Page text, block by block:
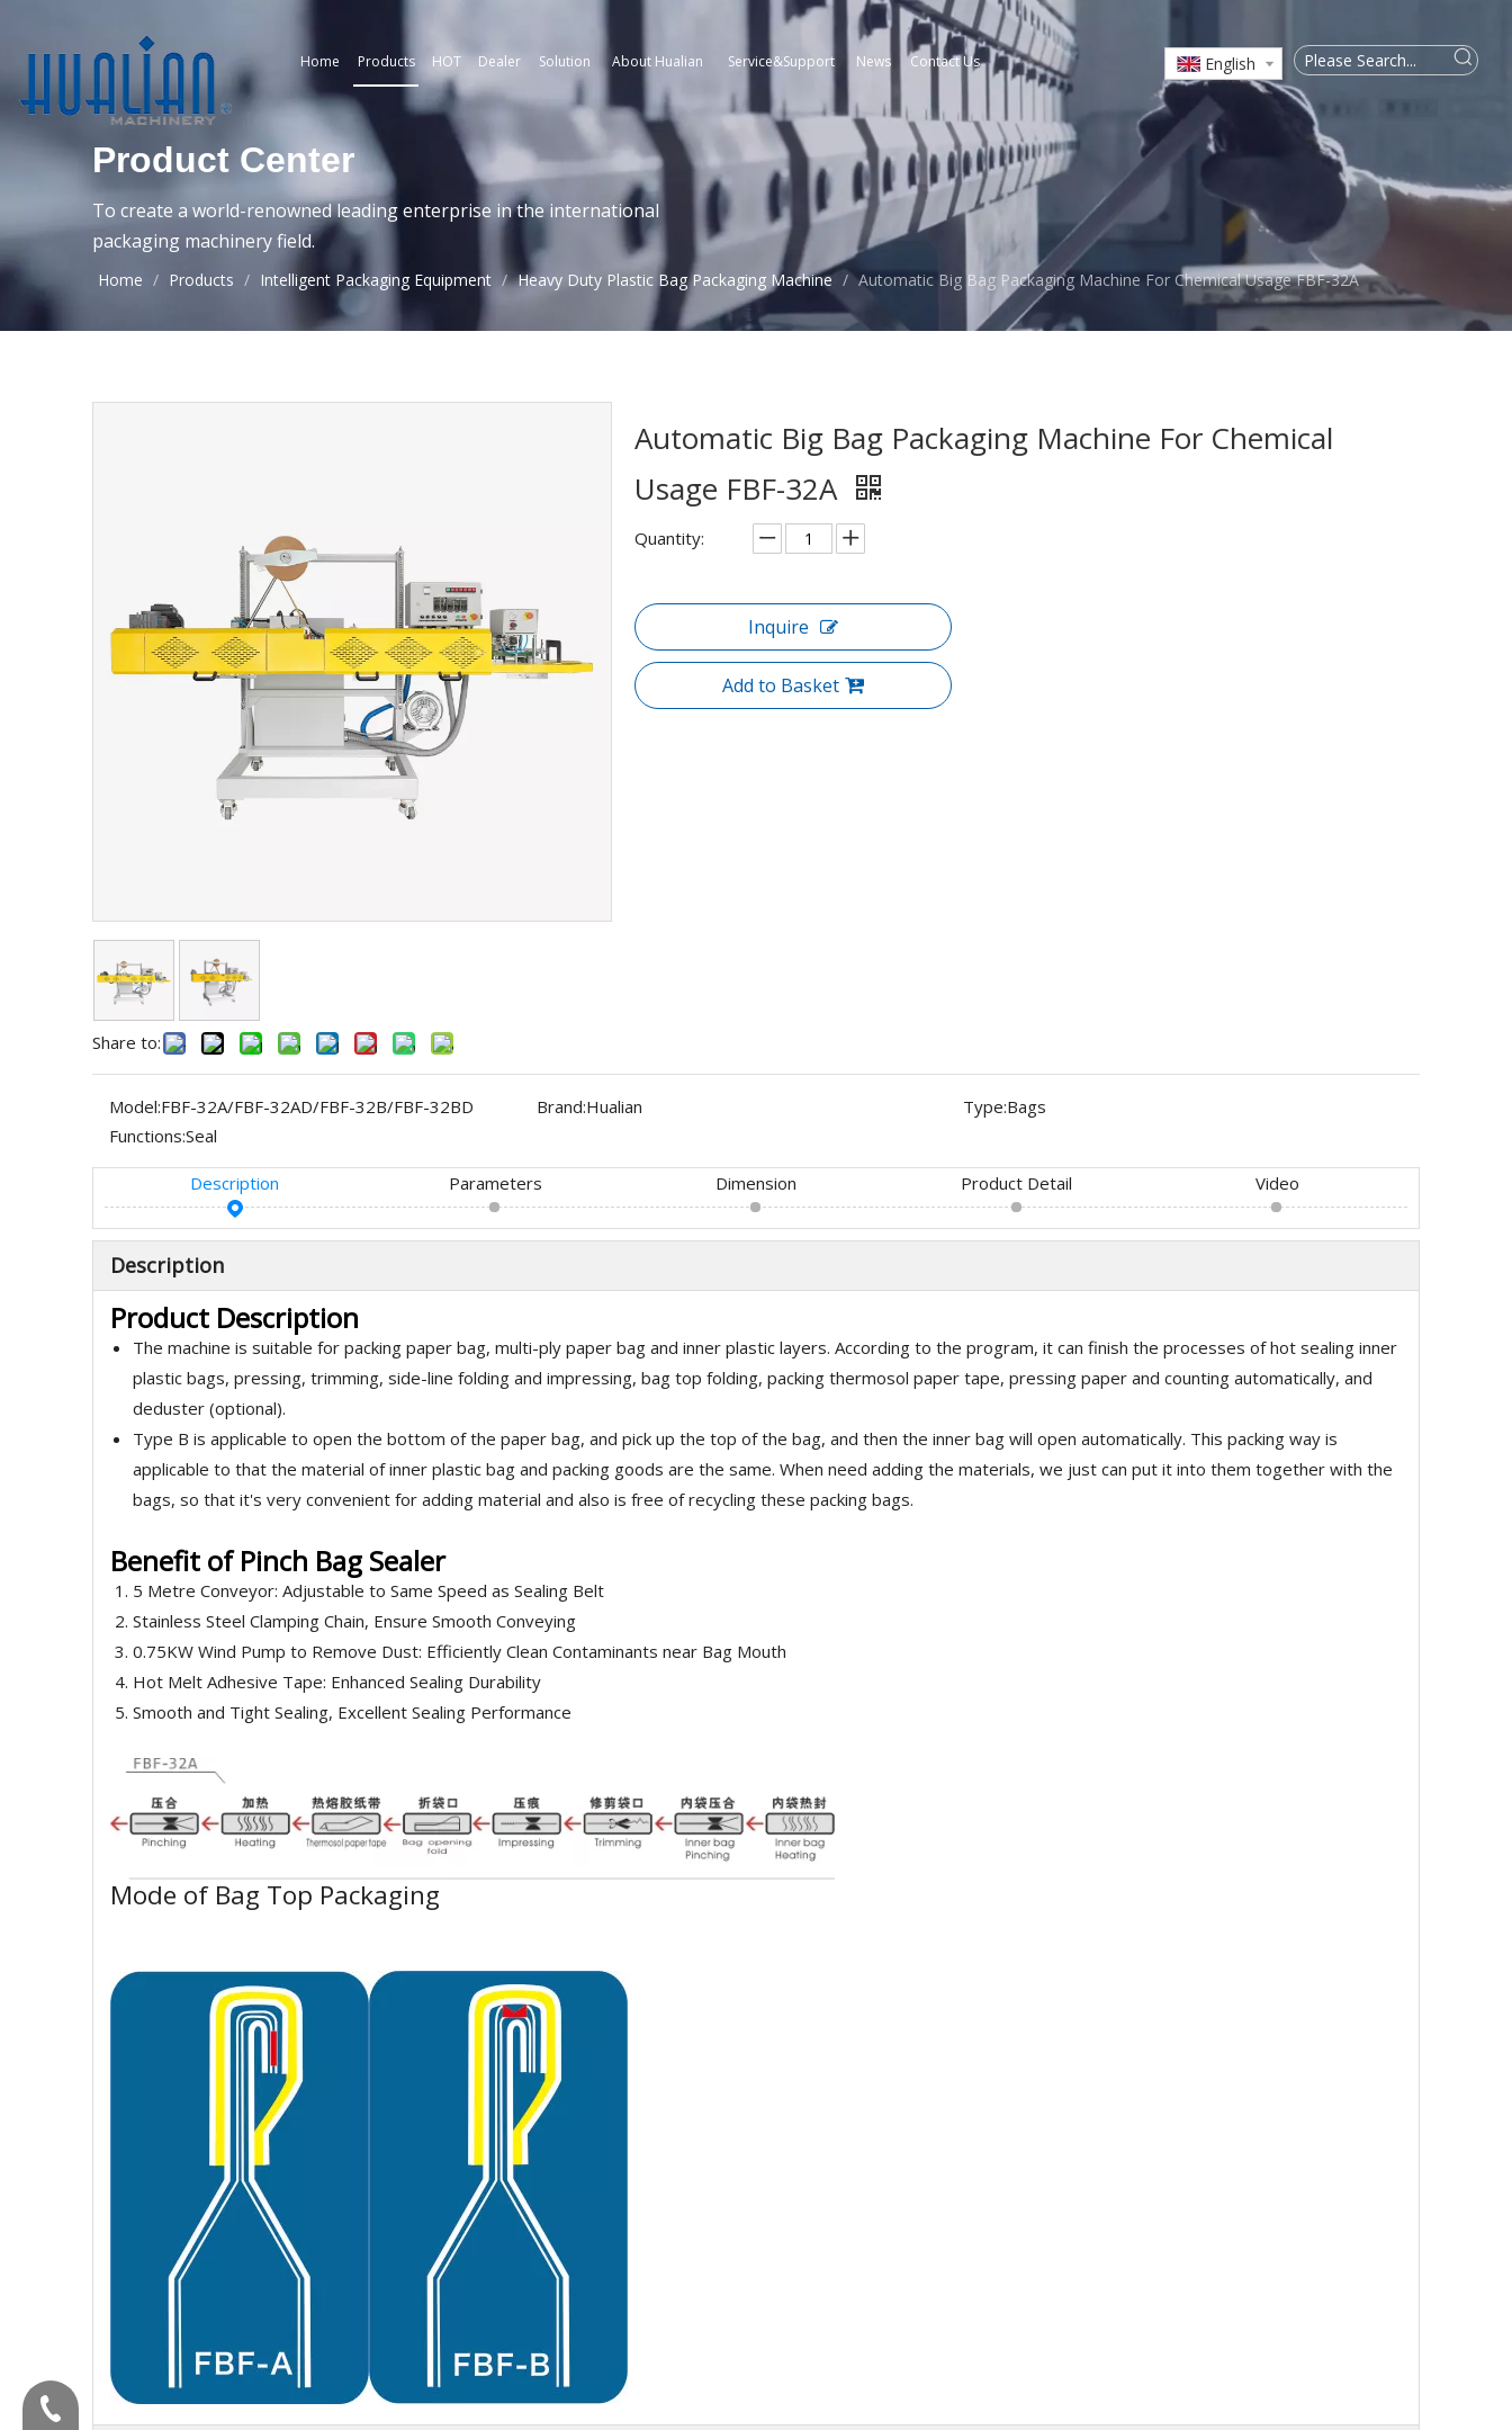
Home Products HOT Dealer Solution About Hualian Service&Support News Contact Us English
Product Center
To create a world-renowned leading enterprise in the international
packaging machinery field.
Home / Products / Intelligent Packaging Equipment / Heavy Duty Plastic Bag Packaging Machine / Automatic Big Bag Packaging Machine For Chemical Usage FBF-32A
Share to:
Automatic Big Bag Packaging Machine For Chemical
Usage FBF-32A
Quantity:
Inquire
Add to Basket
Model:FBF-32A/FBF-32AD/FBF-32B/FBF-32BD Brand:Hualian Type:Bags
Functions:Seal
Description Parameters Dimension Product Detail Video
Description
Product Description
The machine is suitable for packing paper bag, multi-ply paper bag and inner plastic layers. According to the program, it can finish the processes of hot sealing inner
plastic bags, pressing, trimming, side-line folding and impressing, bag top folding, packing thermosol paper tape, pressing paper and counting automatically, and
deduster (optional).
Type B is applicable to open the bottom of the paper bag, and pick up the top of the bag, and then the inner bag will open automatically. This packing way is
applicable to that the material of inner plastic bag and packing goods are the same. When need adding the materials, we just can put it into them together with the
bags, so that it's very convenient for adding material and also is free of recycling these packing bags.
Benefit of Pinch Bag Sealer
5 Metre Conveyor: Adjustable to Same Speed as Sealing Belt
Stainless Steel Clamping Chain, Ensure Smooth Conveying
0.75KW Wind Pump to Remove Dust: Efficiently Clean Contaminants near Bag Mouth
Hot Melt Adhesive Tape: Enhanced Sealing Durability
Smooth and Tight Sealing, Excellent Sealing Performance
Mode of Bag Top Packaging
Tel:+86-577-88627766